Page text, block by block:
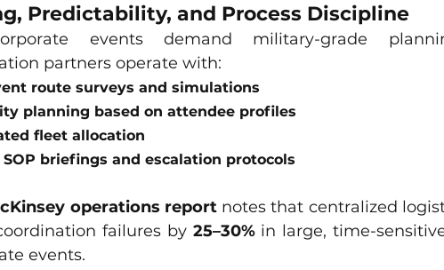
Predictability, and Process Discipline
events demand military-grade
partners operate with:
route surveys and simulations
planning based on attendee profiles
fleet allocation
briefings and escalation protocols
operations report notes that centralized
failures by 25–30% in large, time-
events.